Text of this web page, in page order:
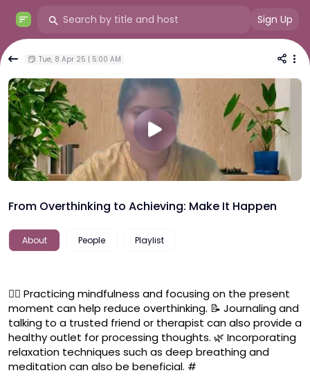
Sign Up
Tue, 8 Apr 25 | 5:00 AM
From Overthinking to Achieving: Make It Happen
About People Playlist
🧘‍♂️ Practicing mindfulness and focusing on the present
moment can help reduce overthinking. 📝 Journaling and
talking to a trusted friend or therapist can also provide a
healthy outlet for processing thoughts. 🌿 Incorporating
relaxation techniques such as deep breathing and
meditation can also be beneficial. #